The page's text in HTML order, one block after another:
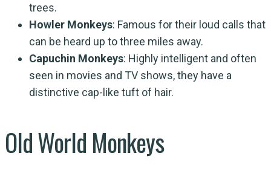
trees.
Howler Monkeys: Famous for their loud calls that
can be heard up to three miles away.
Capuchin Monkeys: Highly intelligent and often
seen in movies and TV shows, they have a
distinctive cap-like tuft of hair.
Old World Monkeys